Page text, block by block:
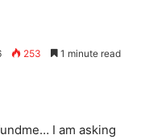
253 1 minute read
I am asking